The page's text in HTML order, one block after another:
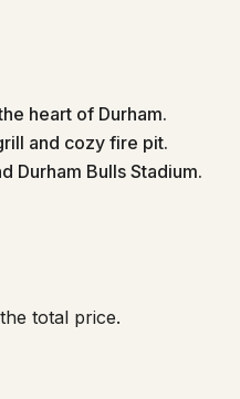
heart of Durham.
and cozy fire pit.
Durham Bulls Stadium.
total price.